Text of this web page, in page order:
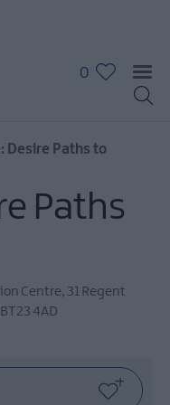
0
Desire Paths to
Paths
Centre, 31 Regent
BT23 4AD